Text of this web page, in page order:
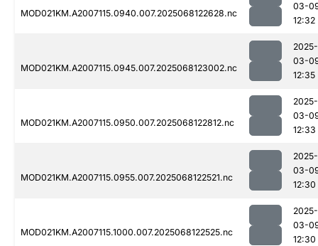
MOD021KM.A2007115.0940.007.2025068122628.nc
03-
12:32
MOD021KM.A2007115.0945.007.2025068123002.nc
2025-
03-
12:35
MOD021KM.A2007115.0950.007.2025068122812.nc
2025-
03-
12:33
MOD021KM.A2007115.0955.007.2025068122521.nc
2025-
03-
12:30
MOD021KM.A2007115.1000.007.2025068122525.nc
2025-
03-
12:30